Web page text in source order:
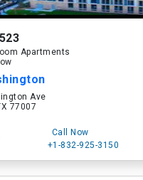
Apartments
Ave
77007
Call Now
+1-832-925-3150